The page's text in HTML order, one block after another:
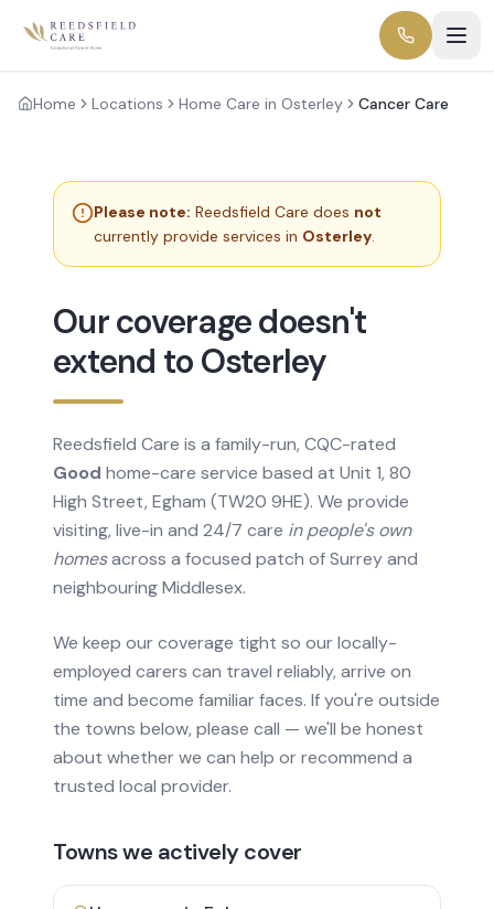
Home Locations Home Care in Osterley Cancer Care
Please note: Reedsfield Care does not
currently provide services in Osterley.
Our coverage doesn't
extend to Osterley
Reedsfield Care is a family-run, CQC-rated
Good home-care service based at Unit 1, 80
High Street, Egham (TW20 9HE). We provide
visiting, live-in and 24/7 care in people's own
homesacross a focused patch of Surrey and
neighbouring Middlesex.
We keep our coverage tight so our locally-
employed carers can travel reliably, arrive on
time and become familiar faces. If you're outside
the towns below, please call — we'll be honest
about whether we can help or recommend a
trusted local provider.
Towns we actively cover